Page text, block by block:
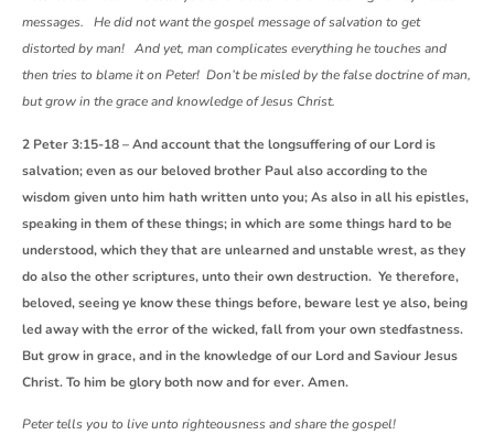
messages. He did not want the gospel message of salvation to get
distorted by man! And yet, man complicates everything he touches and
then tries to blame it on Peter! Don’t be misled by the false doctrine of man,
but grow in the grace and knowledge of Jesus Christ.
2 Peter 3:15-18 – And account that the longsuffering of our Lord is
salvation; even as our beloved brother Paul also according to the
wisdom given unto him hath written unto you; As also in all his epistles,
speaking in them of these things; in which are some things hard to be
understood, which they that are unlearned and unstable wrest, as they
do also the other scriptures, unto their own destruction. Ye therefore,
beloved, seeing ye know these things before, beware lest ye also, being
led away with the error of the wicked, fall from your own stedfastness.
But grow in grace, and in the knowledge of our Lord and Saviour Jesus
Christ. To him be glory both now and for ever. Amen.
Peter tells you to live unto righteousness and share the gospel!